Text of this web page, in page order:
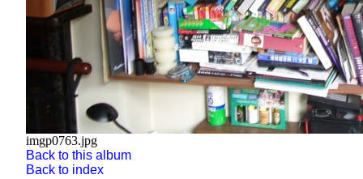
imgp0763.jpg
Back to this album
Back to index